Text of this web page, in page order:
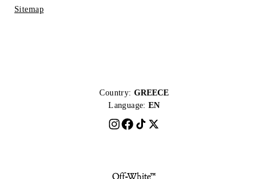
Sitemap
Country: GREECE
Language: EN